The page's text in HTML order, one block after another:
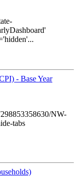
- Base Year
NW-
tabs